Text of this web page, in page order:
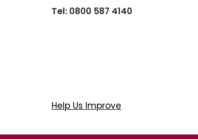
Tel: 0800 587 4140
Help Us Improve